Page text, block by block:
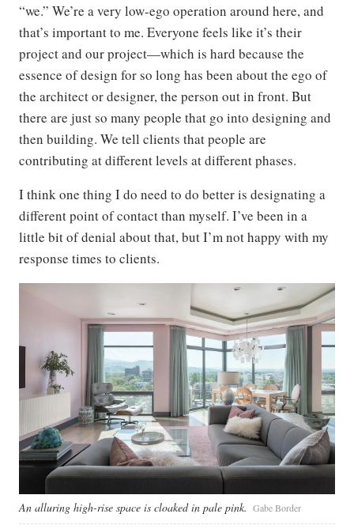
“we.” We’re a very low-ego operation around here, and
that’s important to me. Everyone feels like it’s their
project and our project—which is hard because the
essence of design for so long has been about the ego of
the architect or designer, the person out in front. But
there are just so many people that go into designing and
then building. We tell clients that people are
contributing at different levels at different phases.
I think one thing I do need to do better is designating a
different point of contact than myself. I’ve been in a
little bit of denial about that, but I’m not happy with my
response times to clients.
An alluring high-rise space is cloaked in pale pink. Gabe Border